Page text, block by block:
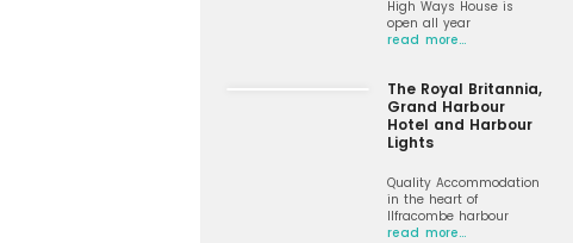
High Ways House is
open all year
read more…
The Royal Britannia,
Grand Harbour
Hotel and Harbour
Lights
Quality Accommodation
in the heart of
Ilfracombe harbour
read more…